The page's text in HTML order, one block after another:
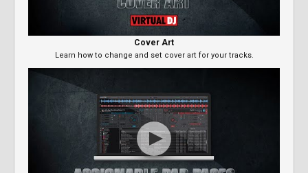
Cover Art
Learn how to change and set cover art for your tracks.